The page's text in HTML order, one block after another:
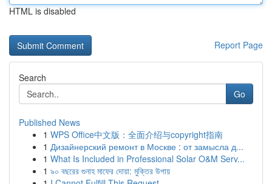
HTML is disabled
Report Page
Search
Go
Published News
1 WPS Office中文版：全面介绍与copyright指南
1 Дизайнерский ремонт в Москве : от замысла д...
1 What Is Included in Professional Solar O&M Serv...
1 ৯০ বছরের গুনাহ মাফের দোয়া: মুক্তির উপায়